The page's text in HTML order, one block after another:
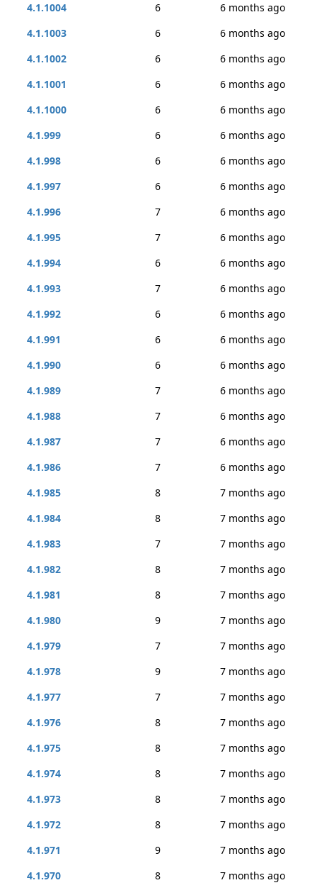
4.1.1004
6
6 months ago
4.1.1003
6
6 months ago
4.1.1002
6
6 months ago
4.1.1001
6
6 months ago
4.1.1000
6
6 months ago
4.1.999
6
6 months ago
4.1.998
6
6 months ago
4.1.997
6
6 months ago
4.1.996
7
6 months ago
4.1.995
7
6 months ago
4.1.994
6
6 months ago
4.1.993
7
6 months ago
4.1.992
6
6 months ago
4.1.991
6
6 months ago
4.1.990
6
6 months ago
4.1.989
7
6 months ago
4.1.988
7
6 months ago
4.1.987
7
6 months ago
4.1.986
7
6 months ago
4.1.985
8
7 months ago
4.1.984
8
7 months ago
4.1.983
7
7 months ago
4.1.982
8
7 months ago
4.1.981
8
7 months ago
4.1.980
9
7 months ago
4.1.979
7
7 months ago
4.1.978
9
7 months ago
4.1.977
7
7 months ago
4.1.976
8
7 months ago
4.1.975
8
7 months ago
4.1.974
8
7 months ago
4.1.973
8
7 months ago
4.1.972
8
7 months ago
4.1.971
9
7 months ago
4.1.970
8
7 months ago